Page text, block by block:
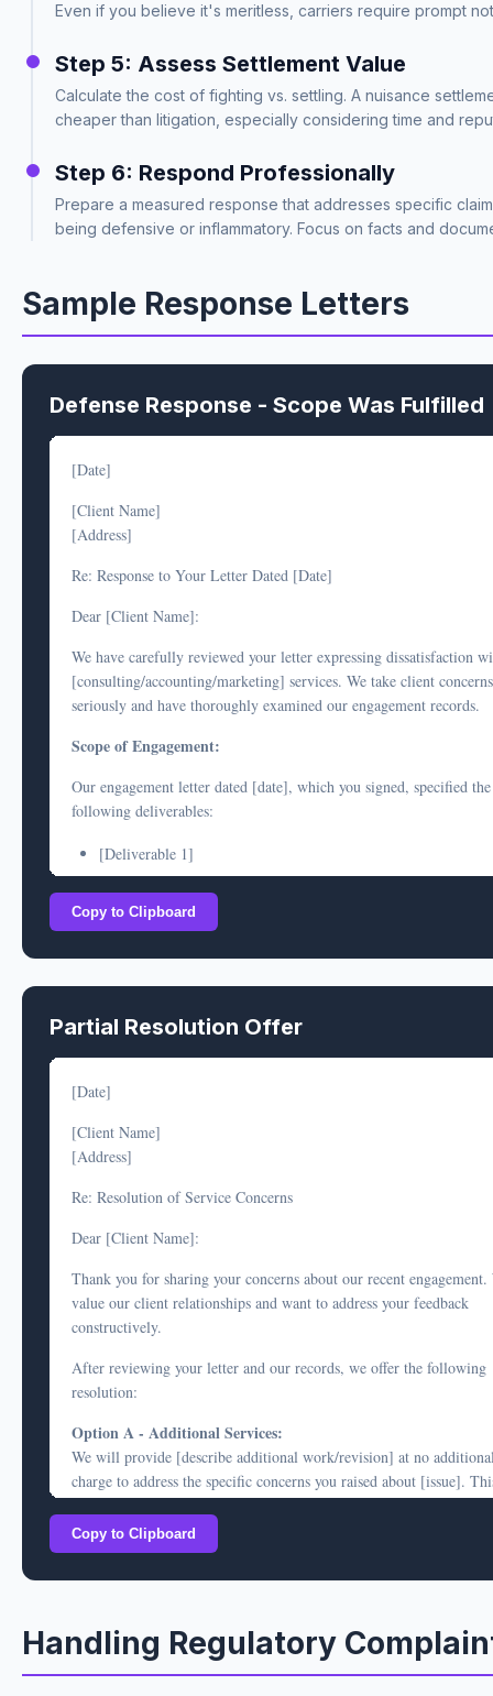
Even if you believe it's meritless, carriers require prompt
Step 5: Assess Settlement Value
Calculate the cost of fighting vs. settling. A nuisance
cheaper than litigation, especially considering time and
Step 6: Respond Professionally
Prepare a measured response that addresses specific
being defensive or inflammatory. Focus on facts and
Sample Response Letters
Defense Response - Scope Was Fulfilled
[Date]
[Client Name]
[Address]
Re: Response to Your Letter Dated [Date]
Dear [Client Name]:
We have carefully reviewed your letter expressing dissatisfaction
[consulting/accounting/marketing] services. We take client concerns
seriously and have thoroughly examined our engagement records.
Scope of Engagement:
Our engagement letter dated [date], which you signed, specified the
following deliverables:
[Deliverable 1]
[Deliverable 2]
[Deliverable 3]
[Deliverable 2] - Provided on [date]
[Deliverable 3] - Provided on [date]; you acknowledged
[date]
Limitation of Scope:
As stated in Section [X] of our engagement letter: "[Quote relevant
claim] falls outside our agreed scope of services.
We performed all agreed services in accordance with professional
our services were delivered as contracted, and we respectfully
your request for a refund.
We remain open to discussing this matter if you would like to
call.
Sincerely,
[Your Name]
[Title/Firm]
Copy to Clipboard
Partial Resolution Offer
[Date]
[Client Name]
[Address]
Re: Resolution of Service Concerns
Dear [Client Name]:
Thank you for sharing your concerns about our recent engagement.
value our client relationships and want to address your feedback
constructively.
After reviewing your letter and our records, we offer the following
resolution:
Option A - Additional Services:
We will provide [describe additional work/revision] at no
charge to address the specific concerns you raised about [issue].
Option B - Partial Credit:
This offer is made in the spirit of maintaining a good relationship
Copy to Clipboard
Handling Regulatory